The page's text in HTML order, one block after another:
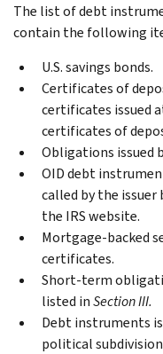
The list of debt
contain the following
U.S. savings bonds.
Certificates of
certificates issued
certificates of
Obligations issued
OID debt
called by the
the IRS website.
Mortgage-backed
certificates.
Short-term
listed inSection III.
Debt instruments
political